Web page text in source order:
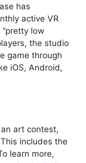
has
active VR
low
the studio
game through
iOS, Android,
art contest,
includes the
learn more,